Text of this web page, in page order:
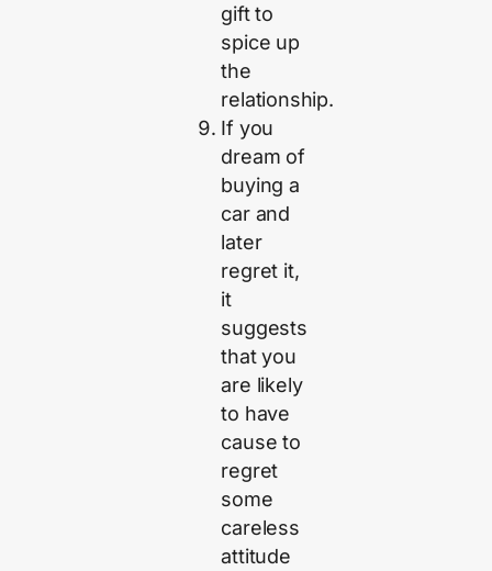
gift to
spice up
the
relationship.
If you
dream of
buying a
car and
later
regret it,
it
suggests
that you
are likely
to have
cause to
regret
some
careless
attitude